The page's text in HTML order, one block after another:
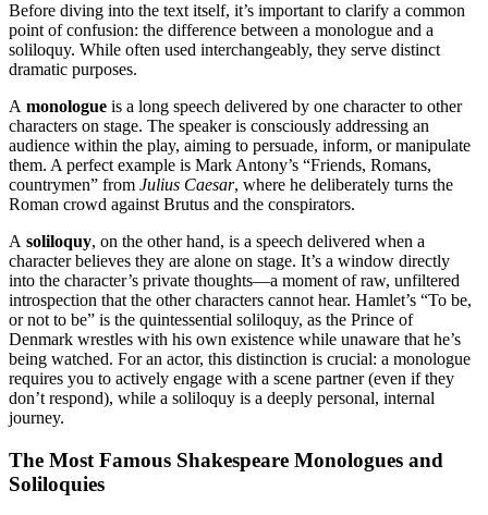
Before diving into the text itself, it’s important to clarify a common
point of confusion: the difference between a monologue and a
soliloquy. While often used interchangeably, they serve distinct
dramatic purposes.
A monologue is a long speech delivered by one character to other
characters on stage. The speaker is consciously addressing an
audience within the play, aiming to persuade, inform, or manipulate
them. A perfect example is Mark Antony’s “Friends, Romans,
countrymen” from Julius Caesar, where he deliberately turns the
Roman crowd against Brutus and the conspirators.
A soliloquy, on the other hand, is a speech delivered when a
character believes they are alone on stage. It’s a window directly
into the character’s private thoughts—a moment of raw, unfiltered
introspection that the other characters cannot hear. Hamlet’s “To be,
or not to be” is the quintessential soliloquy, as the Prince of
Denmark wrestles with his own existence while unaware that he’s
being watched. For an actor, this distinction is crucial: a monologue
requires you to actively engage with a scene partner (even if they
don’t respond), while a soliloquy is a deeply personal, internal
journey.
The Most Famous Shakespeare Monologues and
Soliloquies